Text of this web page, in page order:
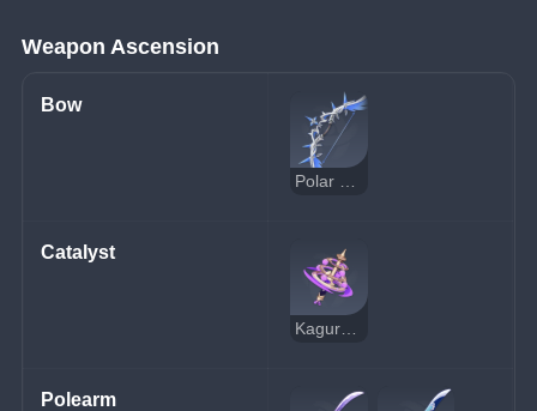
Weapon Ascension
Bow
Catalyst
Kagura's Verity
Polearm